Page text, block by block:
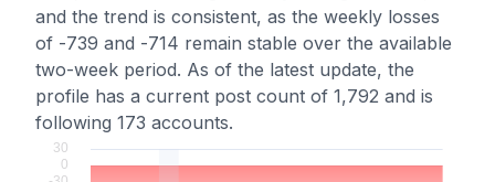
and the trend is consistent, as the weekly losses
of -739 and -714 remain stable over the available
two-week period. As of the latest update, the
profile has a current post count of 1,792 and is
following 173 accounts.